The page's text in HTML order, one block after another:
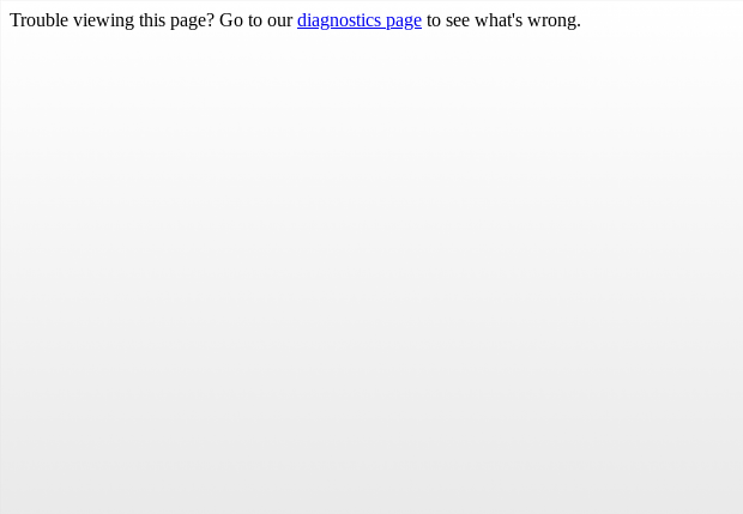
Trouble viewing this page? Go to ourdiagnostics page to see what's wrong.